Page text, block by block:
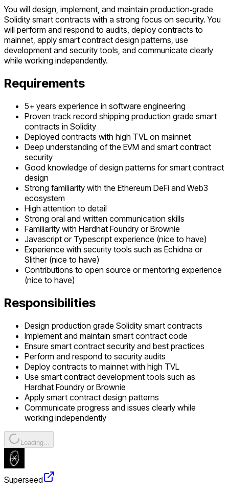
You will design, implement, and maintain production‑grade
Solidity smart contracts with a strong focus on security. You
will perform and respond to audits, deploy contracts to
mainnet, apply smart contract design patterns, use
development and security tools, and communicate clearly
while working independently.
Requirements
5+ years experience in software engineering
Proven track record shipping production grade smart
contracts in Solidity
Deployed contracts with high TVL on mainnet
Deep understanding of the EVM and smart contract
security
Good knowledge of design patterns for smart contract
design
Strong familiarity with the Ethereum DeFi and Web3
ecosystem
High attention to detail
Strong oral and written communication skills
Familiarity with Hardhat Foundry or Brownie
Javascript or Typescript experience (nice to have)
Experience with security tools such as Echidna or
Slither (nice to have)
Contributions to open source or mentoring experience
(nice to have)
Responsibilities
Design production grade Solidity smart contracts
Implement and maintain smart contract code
Ensure smart contract security and best practices
Perform and respond to security audits
Deploy contracts to mainnet with high TVL
Use smart contract development tools such as
Hardhat Foundry or Brownie
Apply smart contract design patterns
Communicate progress and issues clearly while
working independently
Loading...
Superseed